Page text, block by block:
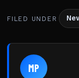
FILED UNDER
MP